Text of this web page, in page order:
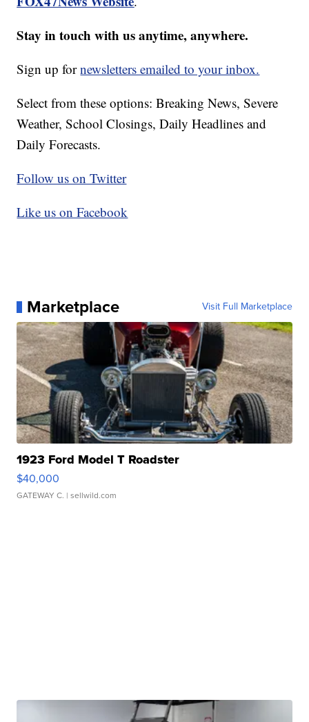
Stay in touch with us anytime, anywhere.
Sign up fornewsletters emailed to your inbox.
Select from these options: Breaking News, Severe
Weather, School Closings, Daily Headlines and
Daily Forecasts.
Follow us on Twitter
Like us on Facebook
Marketplace Visit Full Marketplace
1923 Ford Model T Roadster
$40,000
GATEWAY C. | sellwild.com